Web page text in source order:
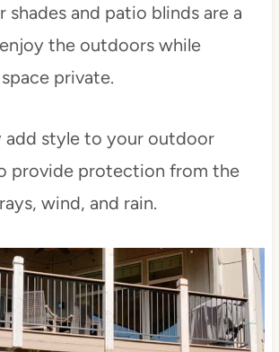
shades and patio blinds are a
the outdoors while
private.
add style to your outdoor
provide protection from the
wind, and rain.